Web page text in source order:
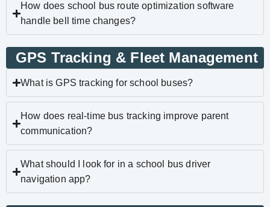
How does school bus route optimization software
handle bell time changes?
GPS Tracking & Fleet Management
What is GPS tracking for school buses?
How does real-time bus tracking improve parent
communication?
What should I look for in a school bus driver
navigation app?